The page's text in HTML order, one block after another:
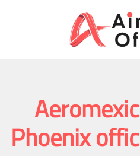
content
Toggle
Phoenix